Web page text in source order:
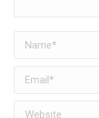
Name *
Email *
Website